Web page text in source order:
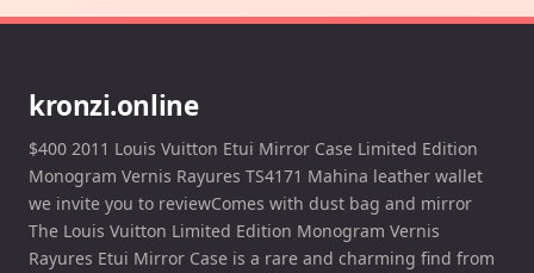
kronzi.online
$400 2011 Louis Vuitton Etui Mirror Case Limited Edition
Monogram Vernis Rayures TS4171 Mahina leather wallet
we invite you to reviewComes with dust bag and mirror
The Louis Vuitton Limited Edition Monogram Vernis
Rayures Etui Mirror Case is a rare and charming find from